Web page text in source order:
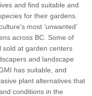
and find suitable and
for their gardens.
most ‘unwanted’
across BC. Some of
sold at garden centers
and landscape
has suitable, and
plant alternatives that
conditions in the